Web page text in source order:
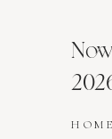
HOME